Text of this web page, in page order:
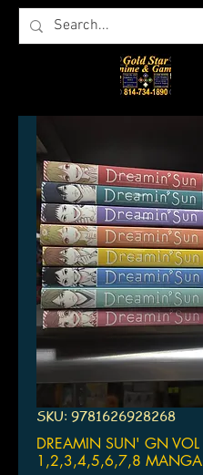
SKU: 9781626928268
DREAMIN SUN' GN VOL
1,2,3,4,5,6,7,8 MANGA